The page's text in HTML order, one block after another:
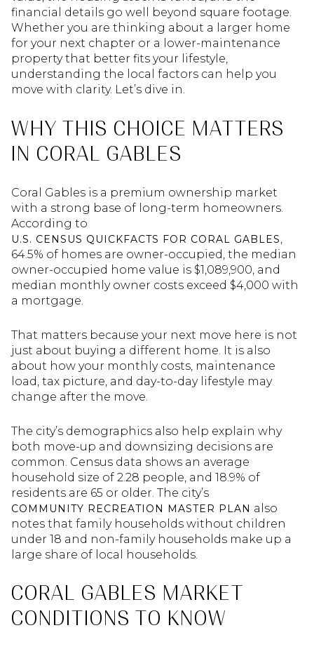
financial details go well beyond square footage.
Whether you are thinking about a larger home
for your next chapter or a lower-maintenance
property that better fits your lifestyle,
understanding the local factors can help you
move with clarity. Let’s dive in.
WHY THIS CHOICE MATTERS
IN CORAL GABLES
Coral Gables is a premium ownership market
with a strong base of long-term homeowners.
According to
U.S. CENSUS QUICKFACTS FOR CORAL GABLES,
64.5% of homes are owner-occupied, the median
owner-occupied home value is $1,089,900, and
median monthly owner costs exceed $4,000 with
a mortgage.
That matters because your next move here is not
just about buying a different home. It is also
about how your monthly costs, maintenance
load, tax picture, and day-to-day lifestyle may
change after the move.
The city’s demographics also help explain why
both move-up and downsizing decisions are
common. Census data shows an average
household size of 2.28 people, and 18.9% of
residents are 65 or older. The city’s
COMMUNITY RECREATION MASTER PLAN also
notes that family households without children
under 18 and non-family households make up a
large share of local households.
CORAL GABLES MARKET
CONDITIONS TO KNOW